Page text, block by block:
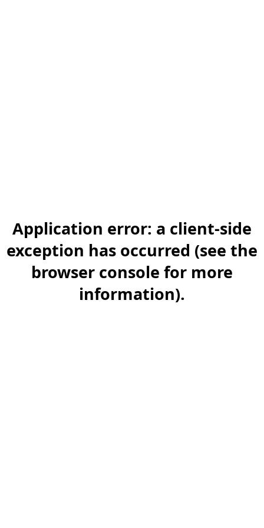
Application error: a client-side
exception has occurred (see the
browser console for more
information).